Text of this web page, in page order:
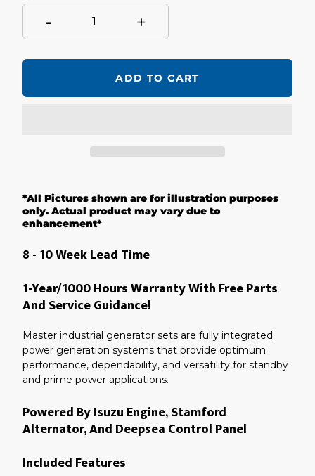
- +
ADD TO CART
to
your
cart
*All Pictures shown are for illustration purposes
only. Actual product may vary due to
enhancement*
8 - 10 Week Lead Time
1-Year/1000 Hours Warranty With Free Parts
And Service Guidance!
Master industrial generator sets are fully integrated
power generation systems that provide optimum
performance, dependability, and versatility for standby
and prime power applications.
Powered By Isuzu Engine, Stamford
Alternator, And Deepsea Control Panel
Included Features